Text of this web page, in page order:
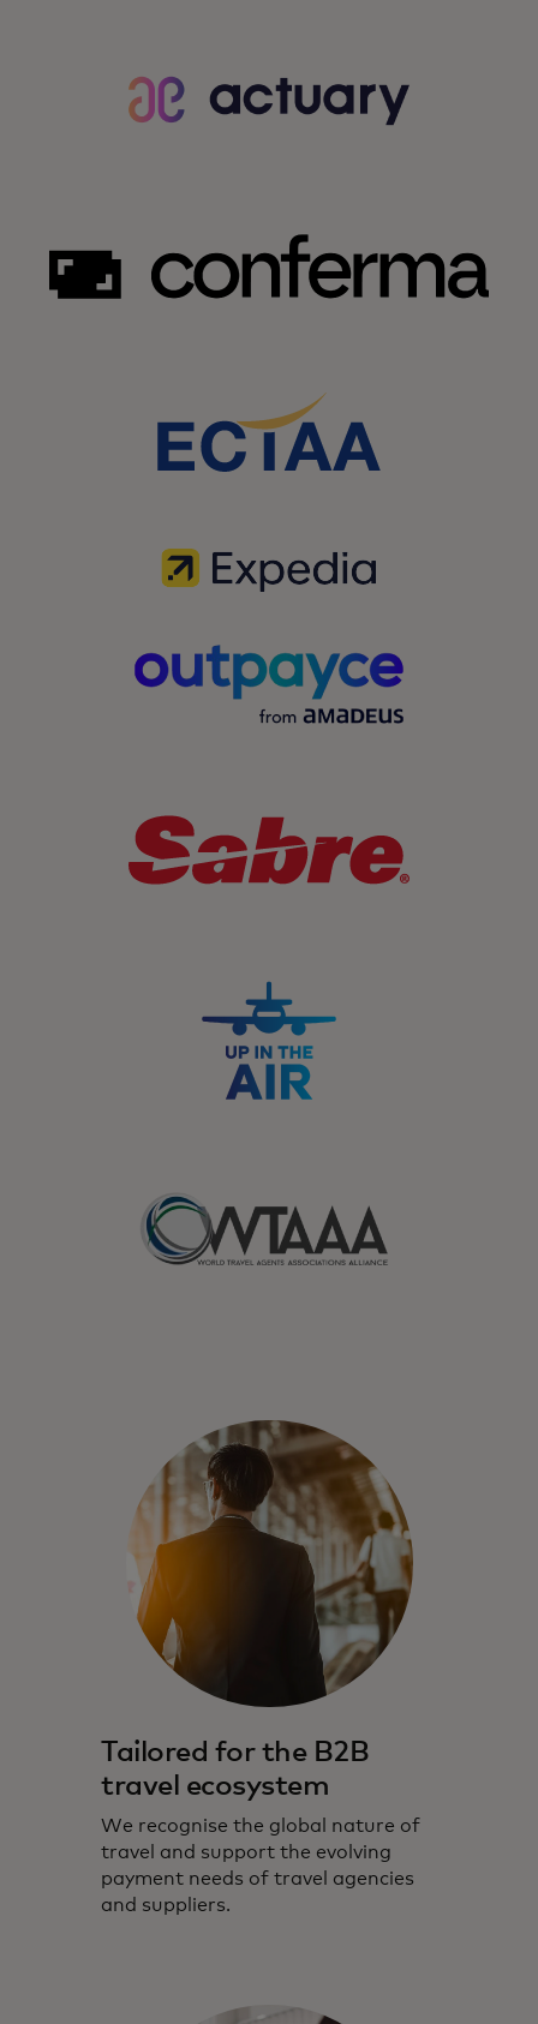
Tailored for the B2B
travel ecosystem
We recognise the global nature of
travel and support the evolving
payment needs of travel agencies
and suppliers.